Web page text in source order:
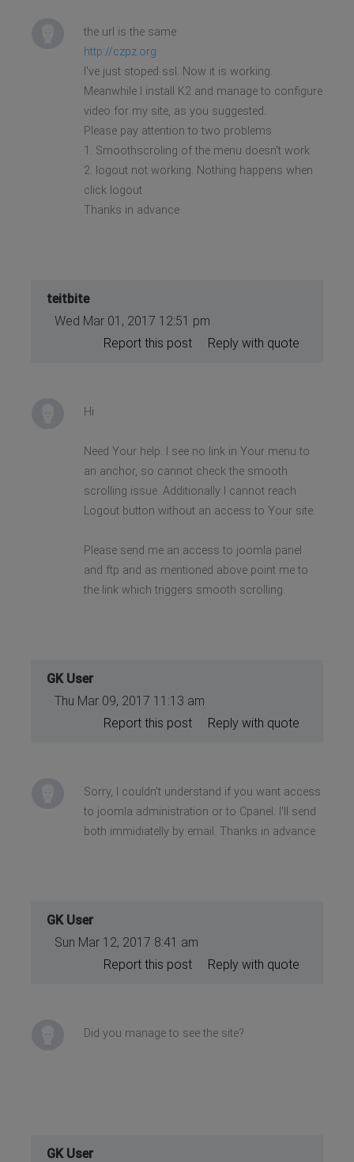
the url is the same
http://czpz.org
I've just stoped ssl. Now it is working.
Meanwhile I install K2 and manage to configure
video for my site, as you suggested.
Please pay attention to two problems
1. Smoothscroling of the menu doesn't work
2. logout not working. Nothing happens when
click logout
Thanks in advance
teitbite
Wed Mar 01, 2017 12:51 pm
Reply with quote
Report this post
Hi
Need Your help. I see no link in Your menu to
an anchor, so cannot check the smooth
scrolling issue. Additionally I cannot reach
Logout button without an access to Your site.
Please send me an access to joomla panel
and ftp and as mentioned above point me to
the link which triggers smooth scrolling.
GK User
Thu Mar 09, 2017 11:13 am
Reply with quote
Report this post
Sorry, I couldn't understand if you want access
to joomla administration or to Cpanel. I'll send
both immidiatelly by email. Thanks in advance
GK User
Sun Mar 12, 2017 8:41 am
Reply with quote
Report this post
Did you manage to see the site?
GK User